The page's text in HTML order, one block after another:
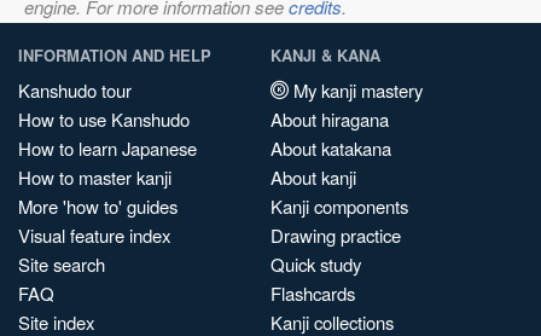
engine. For more information seecredits.
INFORMATION AND HELP
Kanshudo tour
How to use Kanshudo
How to learn Japanese
How to master kanji
More 'how to' guides
Visual feature index
Site search
FAQ
Site index
KANJI & KANA
My kanji mastery
About hiragana
About katakana
About kanji
Kanji components
Drawing practice
Quick study
Flashcards
Kanji collections